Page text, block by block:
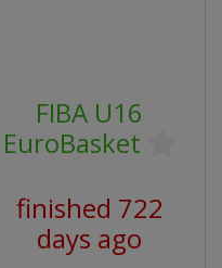
FIBA U16
EuroBasket
finished 722
days ago